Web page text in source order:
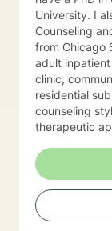
University. I also have a master's degree in Community
Counseling
from Chicago State
adult
clinic,
residential
counseling
therapeutic
therapy and
in mood
education, and
everyone has
Giving voice